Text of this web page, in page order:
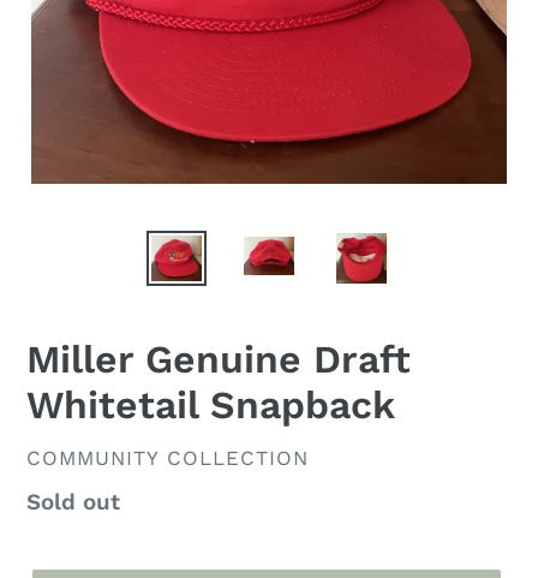
Miller Genuine Draft
Whitetail Snapback
VENDOR
COMMUNITY COLLECTION
Regular
Sold out